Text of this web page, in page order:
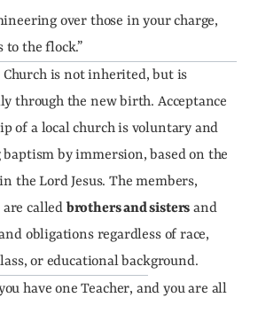
over those in your charge,
to the flock.”
is not inherited, but is
through the new birth. Acceptance
of a local church is voluntary and
by immersion, based on the
the Lord Jesus. The members,
are called brothers and sisters and
obligations regardless of race,
or educational background.
have one Teacher, and you are all